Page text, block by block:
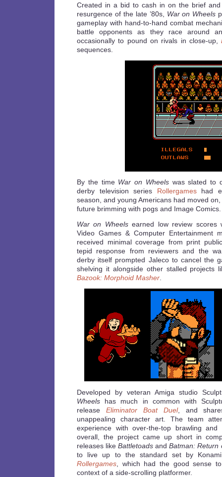
Created in a bid to cash in on the brief
resurgence of the late ’80s, War on Wheels
gameplay with hand-to-hand combat
battle opponents as they race around
occasionally to pound on rivals in close-up,
sequences.
By the time War on Wheelswas slated to
derby television series Rollergameshad
season, and young Americans had moved
future brimming with pogs and Image Comics.
War on Wheelsearned low review scores
Video Games & Computer Entertainment
received minimal coverage from print
tepid response from reviewers and the
derby itself prompted Jaleco to cancel the
shelving it alongside other stalled projects
Bazook: Morphoid Masher
Developed by veteran Amiga studio
Wheels has much in common with
release Eliminator Boat Duel, and
unappealing character art. The team
experience with over-the-top brawling and
overall, the project came up short in
releases likeBattletoads andBatman: Return
to live up to the standard set by
Rollergames , which had the good sense
context of a side-scrolling platformer.